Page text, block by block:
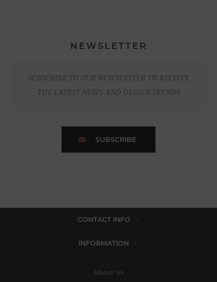
NEWSLETTER
SUBSCRIBE TO OUR NEWSLETTER TO RECEIVE
THE LATEST NEWS AND DESIGN TRENDS
SUBSCRIBE
CONTACT INFO
INFORMATION
About Us